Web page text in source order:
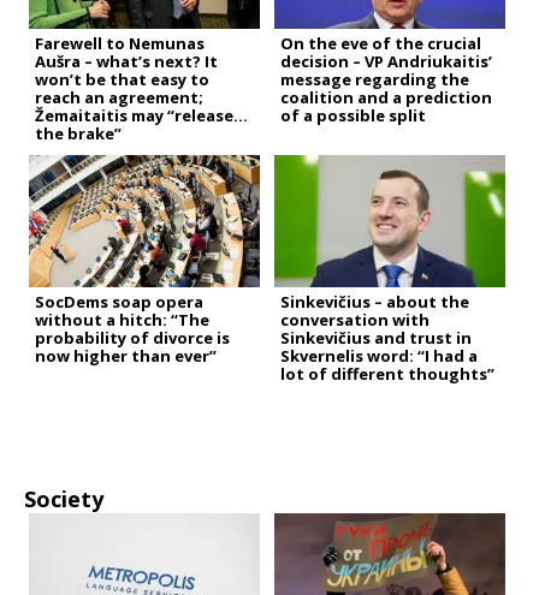
Farewell to Nemunas
Aušra – what’s next? It
won’t be that easy to
reach an agreement;
Žemaitaitis may “release
the brake”
On the eve of the crucial
decision – VP Andriukaitis’
message regarding the
coalition and a prediction
of a possible split
SocDems soap opera
without a hitch: “The
probability of divorce is
now higher than ever”
Sinkevičius – about the
conversation with
Sinkevičius and trust in
Skvernelis word: “I had a
lot of different thoughts”
Society